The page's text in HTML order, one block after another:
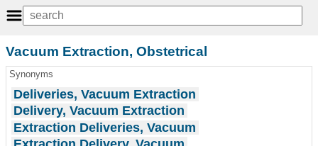
Vacuum Extraction, Obstetrical
Synonyms
Deliveries, Vacuum Extraction
Delivery, Vacuum Extraction
Extraction Deliveries, Vacuum